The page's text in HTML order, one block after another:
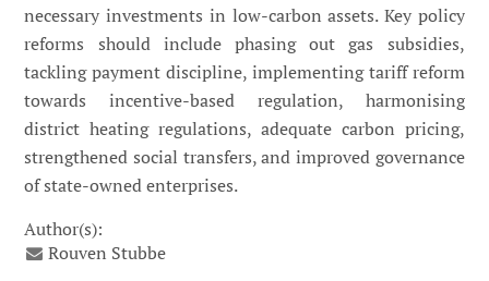
necessary investments in low-carbon assets. Key policy
reforms should include phasing out gas subsidies,
tackling payment discipline, implementing tariff reform
towards incentive-based regulation, harmonising
district heating regulations, adequate carbon pricing,
strengthened social transfers, and improved governance
of state-owned enterprises.
Author(s):
Rouven Stubbe